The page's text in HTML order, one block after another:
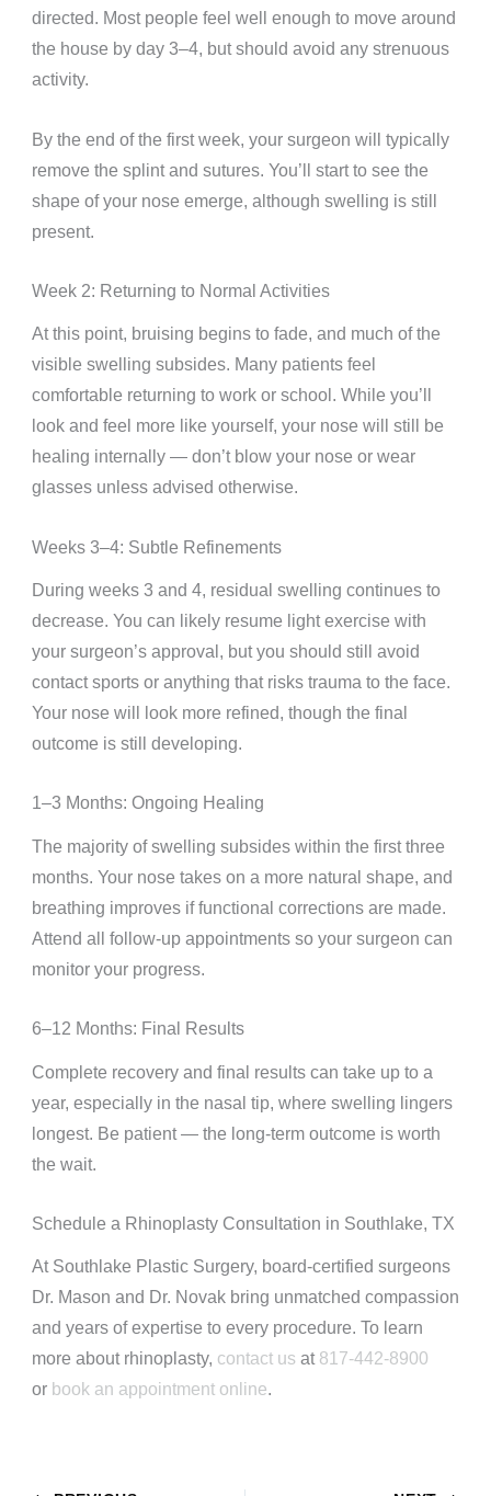
directed. Most people feel well enough to move around
the house by day 3–4, but should avoid any strenuous
activity.
By the end of the first week, your surgeon will typically
remove the splint and sutures. You’ll start to see the
shape of your nose emerge, although swelling is still
present.
Week 2: Returning to Normal Activities
At this point, bruising begins to fade, and much of the
visible swelling subsides. Many patients feel
comfortable returning to work or school. While you’ll
look and feel more like yourself, your nose will still be
healing internally — don’t blow your nose or wear
glasses unless advised otherwise.
Weeks 3–4: Subtle Refinements
During weeks 3 and 4, residual swelling continues to
decrease. You can likely resume light exercise with
your surgeon’s approval, but you should still avoid
contact sports or anything that risks trauma to the face.
Your nose will look more refined, though the final
outcome is still developing.
1–3 Months: Ongoing Healing
The majority of swelling subsides within the first three
months. Your nose takes on a more natural shape, and
breathing improves if functional corrections are made.
Attend all follow-up appointments so your surgeon can
monitor your progress.
6–12 Months: Final Results
Complete recovery and final results can take up to a
year, especially in the nasal tip, where swelling lingers
longest. Be patient — the long-term outcome is worth
the wait.
Schedule a Rhinoplasty Consultation in Southlake, TX
At Southlake Plastic Surgery, board-certified surgeons
Dr. Mason and Dr. Novak bring unmatched compassion
and years of expertise to every procedure. To learn
more about rhinoplasty, contact us at 817-442-8900
or book an appointment online.